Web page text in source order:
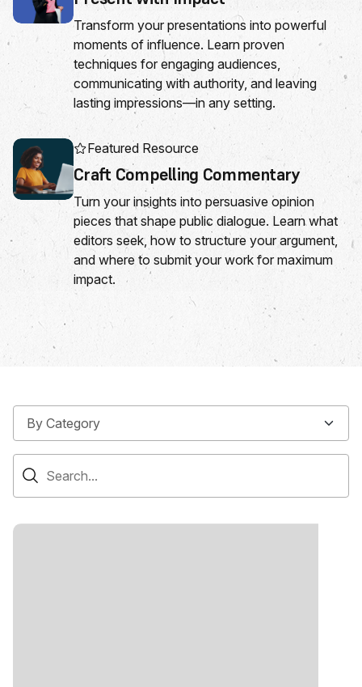
Transform your presentations into powerful
moments of influence. Learn proven
techniques for engaging audiences,
communicating with authority, and leaving
lasting impressions—in any setting.
Featured Resource
Craft Compelling Commentary
Turn your insights into persuasive opinion
pieces that shape public dialogue. Learn what
editors seek, how to structure your argument,
and where to submit your work for maximum
impact.